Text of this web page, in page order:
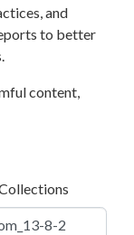
and
to better
content,